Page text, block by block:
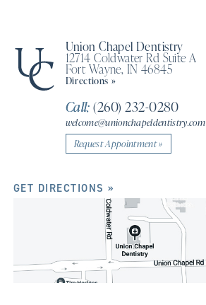
Union Chapel Dentistry
12714 Coldwater Rd Suite A
Fort Wayne, IN 46845
Directions »
Call: (260) 232-0280
welcome@unionchapeldentistry.com
Request Appointment »
GET DIRECTIONS »